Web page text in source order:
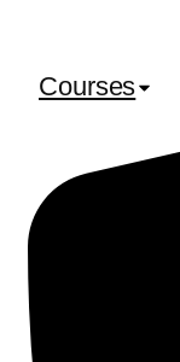
Courses